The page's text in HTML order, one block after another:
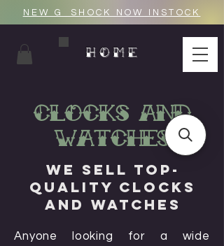
NEW G_SHOCK NOW INSTOCK
HOME
Clocks And
Watches
We Sell Top-
Quality Clocks
and Watches
Anyone looking for a wide